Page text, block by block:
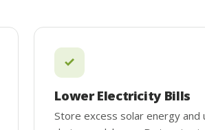
Lower Electricity Bills
Store excess solar energy and